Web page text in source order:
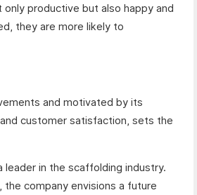
productive but also happy and
they are more likely to
and motivated by its
customer satisfaction, sets the
in the scaffolding industry.
company envisions a future